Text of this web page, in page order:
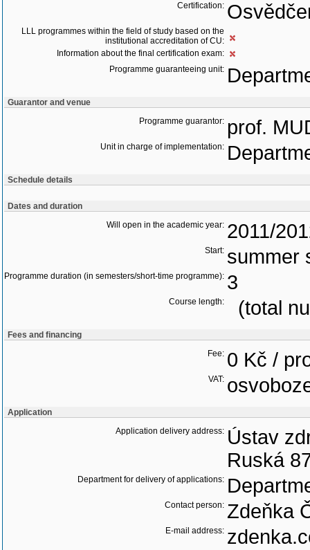
Certification:
LLL programmes within the field of study based on the
institutional accreditation of CU:
Information about the final certification exam:
Programme guaranteeing unit:
Guarantor and venue
Programme guarantor: prof.
Unit in charge of implementation:
Schedule details
Dates and duration
Will open in the academic year: 2011/
Start: summer
Programme duration (in semesters/short-time programme): 3
Course length: (total
Fees and financing
Fee: 0 Kč /
VAT:
Application
Application delivery address: Ústav
Ruská
Department for delivery of applications:
Contact person: Zdeňka
E-mail address: